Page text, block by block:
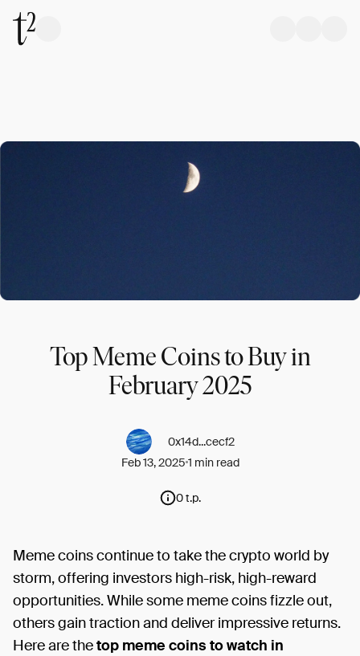
Top Meme Coins to Buy in
February 2025
0x14d...cecf2
Feb 13, 20251 min read
0 t.p.
Meme coins continue to take the crypto world by
storm, offering investors high-risk, high-reward
opportunities. While some meme coins fizzle out,
others gain traction and deliver impressive returns.
Here are thetop meme coins to watch in